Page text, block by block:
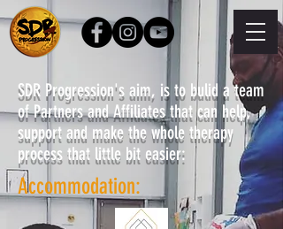
SDR Progression's aim, is to bulid a team
of Partners and Affiliates that can help,
support and make the whole therapy
process that little bit easier:
Accommodation: